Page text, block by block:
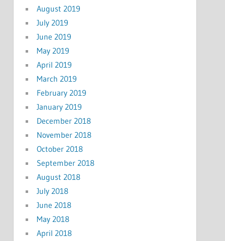
August 2019
July 2019
June 2019
May 2019
April 2019
March 2019
February 2019
January 2019
December 2018
November 2018
October 2018
September 2018
August 2018
July 2018
June 2018
May 2018
April 2018